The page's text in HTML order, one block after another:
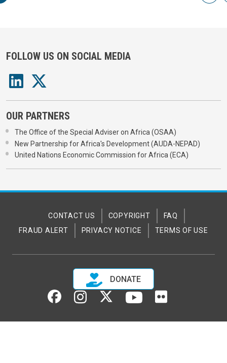
FOLLOW US ON SOCIAL MEDIA
OUR PARTNERS
The Office of the Special Adviser on Africa (OSAA)
New Partnership for Africa's Development (AUDA-NEPAD)
United Nations Economic Commission for Africa (ECA)
CONTACT US COPYRIGHT
FAQ
FRAUD ALERT
PRIVACY NOTICE TERMS OF USE
DONATE